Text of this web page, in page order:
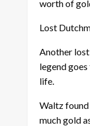
worth of
Lost
Another lost
legend
life.
Waltz found
much gold